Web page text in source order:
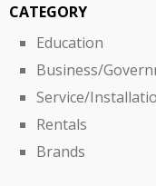
CATEGORY
Education
Business/
Service/
Rentals
Brands